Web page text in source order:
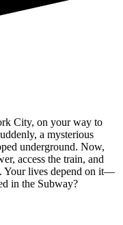
City, on your way to
a mysterious
underground. Now,
access the train, and
Your lives depend on it—
in the Subway?